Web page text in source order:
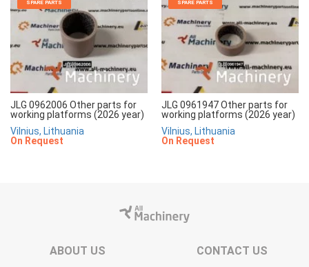
SPARE PARTS
JLG 0962006 Other parts for
working platforms (2026 year)
Vilnius, Lithuania
On Request
SPARE PARTS
JLG 0961947 Other parts for
working platforms (2026 year)
Vilnius, Lithuania
On Request
ABOUT US CONTACT US